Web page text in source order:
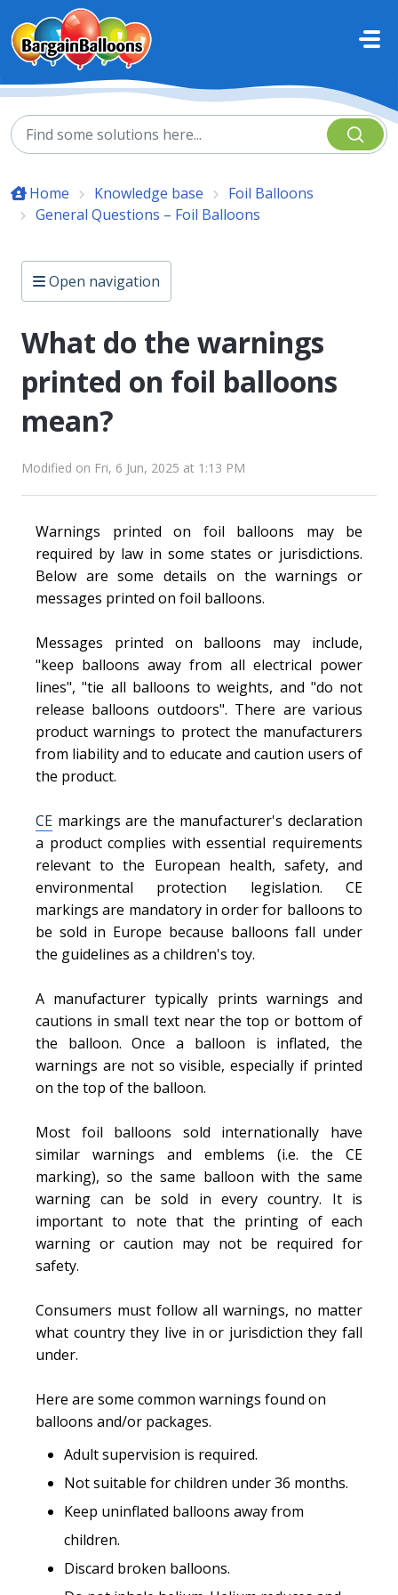
Skip to main content
Home Knowledge base
Foil Balloons
General Questions – Foil Balloons
Open navigation
What do the warnings
printed on foil balloons
mean?
Modified on Fri, 6 Jun, 2025 at 1:13 PM
Warnings printed on foil balloons may be
required by law in some states or jurisdictions.
Below are some details on the warnings or
messages printed on foil balloons.
Messages printed on balloons may include,
"keep balloons away from all electrical power
lines", "tie all balloons to weights, and "do not
release balloons outdoors". There are various
product warnings to protect the manufacturers
from liability and to educate and caution users of
the product.
CE markings are the manufacturer's declaration
a product complies with essential requirements
relevant to the European health, safety, and
environmental protection legislation. CE
markings are mandatory in order for balloons to
be sold in Europe because balloons fall under
the guidelines as a children's toy.
A manufacturer typically prints warnings and
cautions in small text near the top or bottom of
the balloon. Once a balloon is inflated, the
warnings are not so visible, especially if printed
on the top of the balloon.
Most foil balloons sold internationally have
similar warnings and emblems (i.e. the CE
marking), so the same balloon with the same
warning can be sold in every country. It is
important to note that the printing of each
warning or caution may not be required for
safety.
Consumers must follow all warnings, no matter
what country they live in or jurisdiction they fall
under.
Here are some common warnings found on
balloons and/or packages.
Adult supervision is required.
Not suitable for children under 36 months.
Keep uninflated balloons away from
children.
Discard broken balloons.